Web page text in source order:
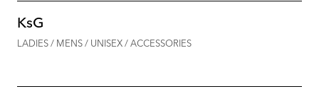
KsG
LADIES / MENS / UNISEX / ACCESSORIES